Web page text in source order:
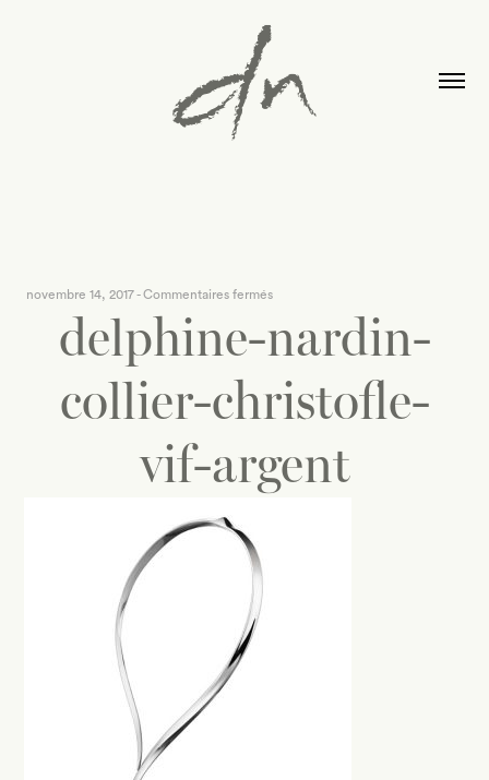
novembre 14, 2017-Commentaires ferméssur
nardin-
christofle-
vif-
delphine-nardin-
collier-christofle-
vif-argent